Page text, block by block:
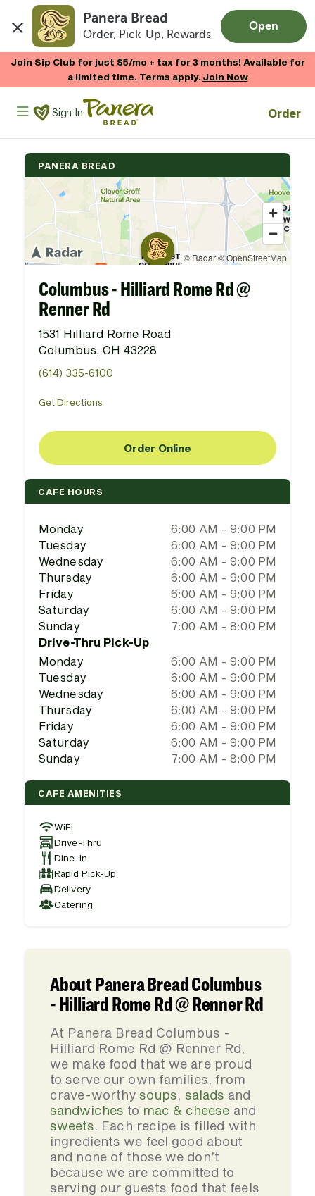
Panera Bread
Order, Pick-Up, Rewards
Open
Join Sip Club for just $5/mo + tax for 3 months! Available for
a limited time. Terms apply.Join Now
Panera Bread Logo
Sign In Order
PANERA BREAD
Columbus - Hilliard Rome Rd @
Renner Rd
1531 Hilliard Rome Road
Columbus, OH 43228
(614) 335-6100
Get Directions
Order Online
CAFE HOURS
Monday
6:00 AM - 9:00 PM
Tuesday
6:00 AM - 9:00 PM
Wednesday
6:00 AM - 9:00 PM
Thursday
6:00 AM - 9:00 PM
Friday
6:00 AM - 9:00 PM
Saturday
6:00 AM - 9:00 PM
Sunday
7:00 AM - 8:00 PM
Drive-Thru Pick-Up
Monday
6:00 AM - 9:00 PM
Tuesday
6:00 AM - 9:00 PM
Wednesday
6:00 AM - 9:00 PM
Thursday
6:00 AM - 9:00 PM
Friday
6:00 AM - 9:00 PM
Saturday
6:00 AM - 9:00 PM
Sunday
7:00 AM - 8:00 PM
CAFE AMENITIES
WiFi
Drive-Thru
Dine-In
Rapid Pick-Up
Delivery
Catering
About Panera Bread Columbus
- Hilliard Rome Rd @ Renner Rd
At Panera Bread Columbus -
Hilliard Rome Rd @ Renner Rd,
we make food that we are proud
to serve our own families, from
crave-worthysoups, salads and
sandwiches to mac & cheese and
sweets. Each recipe is filled with
ingredients we feel good about
and none of those we don’t
because we are committed to
serving our guests food that feels